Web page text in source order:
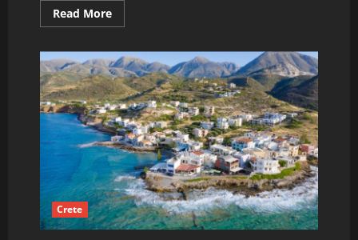
Read MoreRead
more
Athenians
Really
Eat
for
Breakfast
Crete